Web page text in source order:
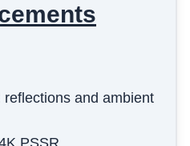
reflections and ambient